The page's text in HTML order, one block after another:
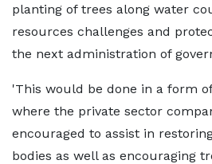
planting of trees along water
resources challenges and
the next administration of
'This would be done in a form
where the private sector
encouraged to assist in
bodies as well as encouraging